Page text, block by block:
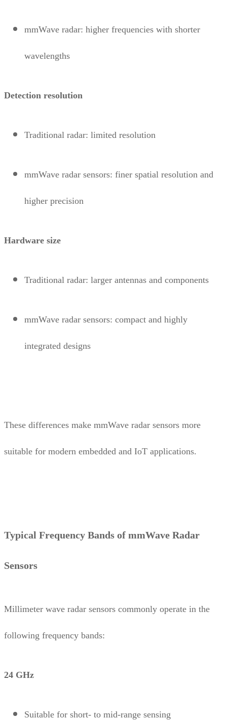
mmWave radar: higher frequencies with shorter
wavelengths
Detection resolution
Traditional radar: limited resolution
mmWave radar sensors: finer spatial resolution and
higher precision
Hardware size
Traditional radar: larger antennas and components
mmWave radar sensors: compact and highly
integrated designs
These differences make mmWave radar sensors more
suitable for modern embedded and IoT applications.
Typical Frequency Bands of mmWave Radar
Sensors
Millimeter wave radar sensors commonly operate in the
following frequency bands:
24 GHz
Suitable for short- to mid-range sensing